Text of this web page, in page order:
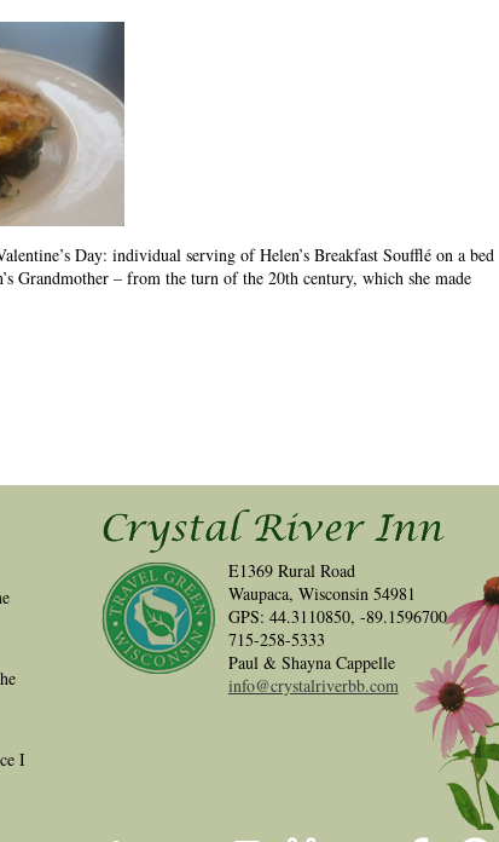
Day: individual serving of Helen’s Breakfast Soufflé on a bed
Grandmother – from the turn of the 20th century, which she made
I
E1369 Rural Road
Waupaca, Wisconsin 54981
GPS: 44.3110850, -89.1596700
715-258-5333
Paul & Shayna Cappelle
info@crystalriverbb.com